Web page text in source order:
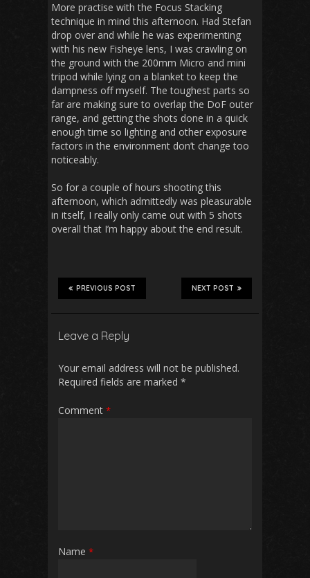
More practise with the Focus Stacking
technique in mind this afternoon. Had Stefan
drop over and while he was experimenting
with his new Fisheye lens, I was crawling on
the ground with the 200mm Micro and mini
tripod while lying on a blanket to keep the
dampness off myself. The toughest parts so
far are making sure to overlap the DoF outer
range, and getting the shots done in a quick
enough time so lighting and other exposure
factors in the environment don’t change too
noticeably.
So for a couple of hours shooting this
afternoon, which admittedly was pleasurable
in itself, I really only came out with 5 shots
overall that I’m happy about the end result.
NEXT POST
PREVIOUS POST
Leave a Reply
Your email address will not be published.
Required fields are marked *
Comment *
Name *